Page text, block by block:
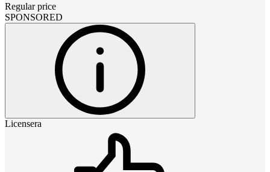
Regular price
SPONSORED
Licensera